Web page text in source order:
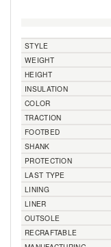
STYLE
WEIGHT
HEIGHT
INSULATION
COLOR
TRACTION
FOOTBED
SHANK
PROTECTION
LAST TYPE
LINING
LINER
OUTSOLE
RECRAFTABLE